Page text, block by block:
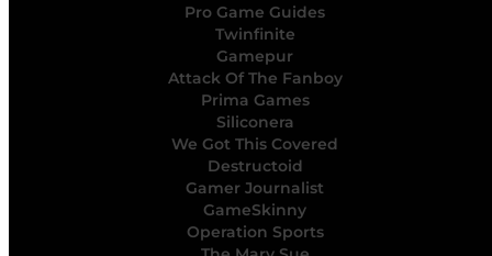
Pro Game Guides
Twinfinite
Gamepur
Attack Of The Fanboy
Prima Games
Siliconera
We Got This Covered
Destructoid
Gamer Journalist
GameSkinny
Operation Sports